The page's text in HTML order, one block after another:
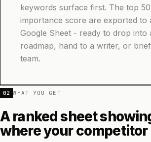
keywords surface first. The top
importance score are exported to
Google Sheet - ready to drop into
roadmap, hand to a writer, or
team.
02 WHAT YOU GET
A ranked sheet
where your competitor